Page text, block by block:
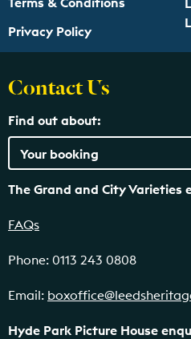
Privacy Policy
Contact Us
Find out about:
The Grand and City Varieties
FAQs
Phone: 0113 243 0808
Email:
Hyde Park Picture House